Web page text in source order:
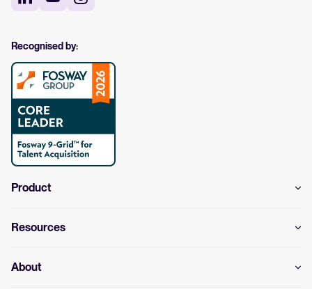
Recognised by:
Product
Resources
About